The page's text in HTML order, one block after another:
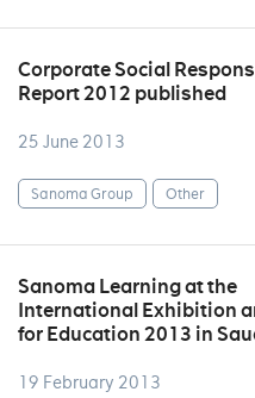
Corporate Social
Report 2012 published
25 June 2013
Sanoma Group Other
Sanoma Learning at the
International Exhibition
for Education 2013 in
19 February 2013